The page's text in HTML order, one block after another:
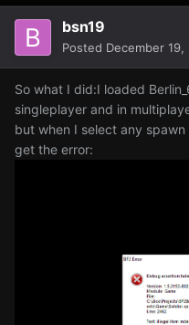
bsn19
Posted December 19,
So what I did:I loaded
singleplayer and in
but when I select any
get the error: